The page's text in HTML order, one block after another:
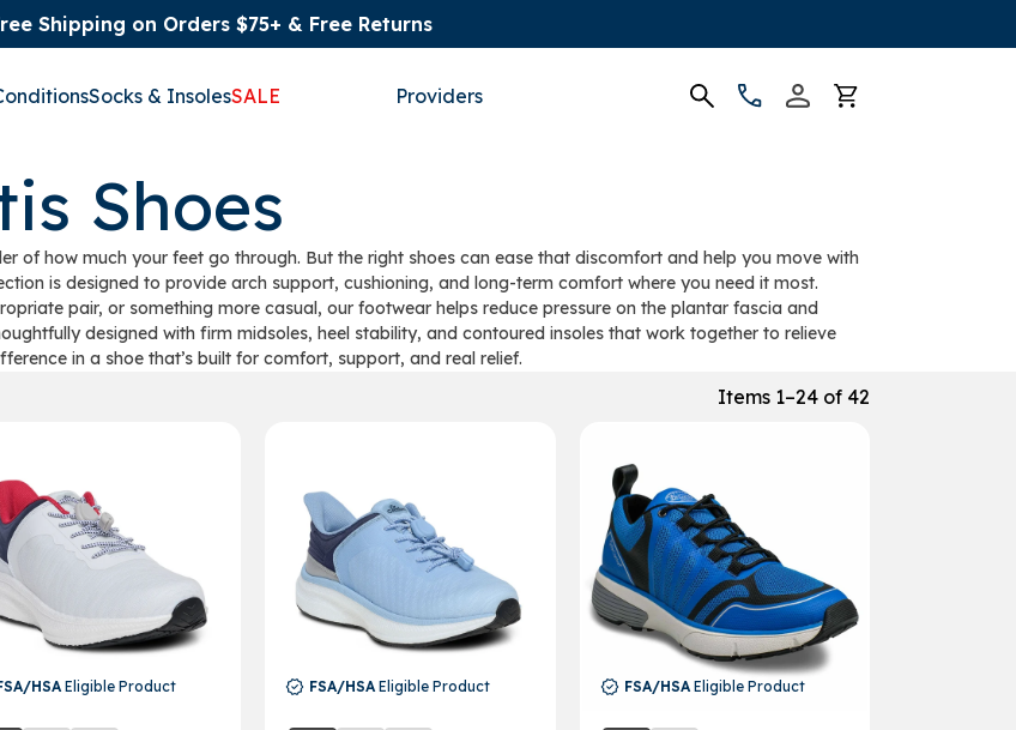
Shipping on Orders $75+ & Free Returns
Socks & InsolesSALE Providers
Shoes
of how much your feet go through. But the right shoes can ease that discomfort and help you move with
is designed to provide arch support, cushioning, and long-term comfort where you need it most.
pair, or something more casual, our footwear helps reduce pressure on the plantar fascia and
designed with firm midsoles, heel stability, and contoured insoles that work together to relieve
in a shoe that’s built for comfort, support, and real relief.
Items 1–24 of 42
HSAEligible Product FSA/HSA Eligible Product FSA/HSAEligible Product